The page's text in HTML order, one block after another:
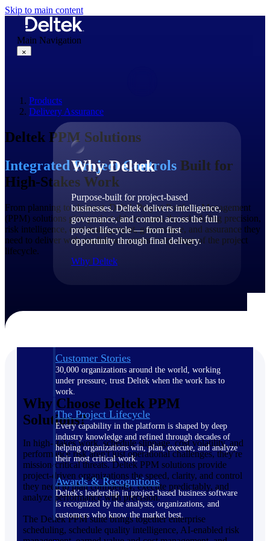
Skip to main content
Main Navigation
×
Why Deltek
Why Deltek
Purpose-built for project-based
businesses. Deltek delivers intelligence,
governance, and control across the full
project lifecycle — from first
opportunity through final delivery.
Why Deltek
Purpose-built. Industry-tuned. Governance woven in
Customer Stories
30,000 organizations around the world, working
under pressure, trust Deltek when the work has to
work.
The Project Lifecycle
Every capability in the platform is shaped by deep
industry knowledge and refined through decades of
helping organizations win, plan, execute, and analyze
their most critical work.
Awards & Recognitions
Deltek's leadership in project-based business software
is recognized by the analysts, organizations, and
customers who know the market best.
Products
Delivery Assurance
Deltek PPM Solutions
Integrated Project Controls Built for
High-Stakes Work
From planning to closeout, Deltek Project Portfolio Management
(PPM) solutions give project-driven teams the scheduling precision,
risk intelligence, cost management, governance, and assurance they
need to deliver with confidence across every stage of the project
lifecycle.
Why Choose Deltek PPM
Solutions?
In high-stakes work, schedule slippage, cost volatility, and
performance risk aren't just operational challenges, they're
mission-critical threats. Deltek PPM solutions provide
project-driven organizations the speed, clarity, and control
they need to plan confidently, execute predictably, and
analyze performance with precision.
The Deltek PPM suite brings together enterprise
scheduling, schedule quality intelligence, AI-enabled risk